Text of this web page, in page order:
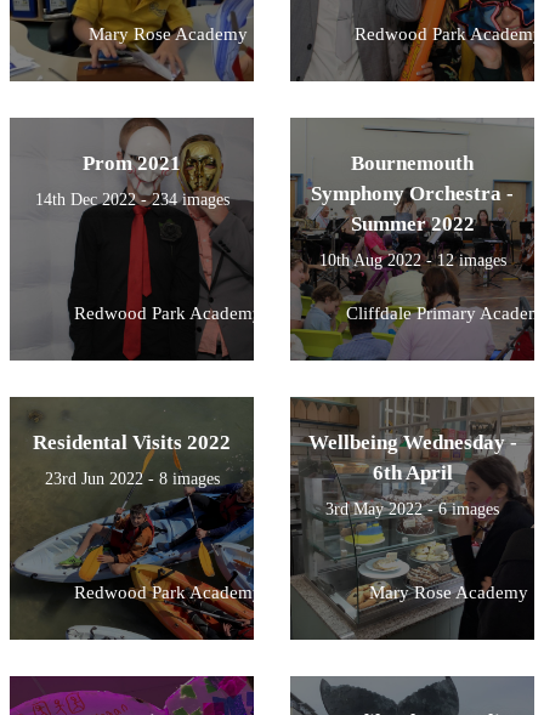
Mary Rose Academy Redwood Park Academy
Prom 2021
14th Dec 2022 - 234 images
Redwood Park Academy
Bournemouth
Symphony Orchestra -
Summer 2022
10th Aug 2022 - 12 images
Cliffdale Primary
Residental Visits 2022
23rd Jun 2022 - 8 images
Redwood Park Academy
Wellbeing Wednesday -
6th April
3rd May 2022 - 6 images
Mary Rose Academy